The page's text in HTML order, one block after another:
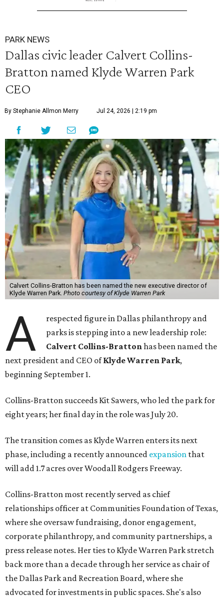
PARK NEWS
Dallas civic leader Calvert Collins-
Bratton named Klyde Warren Park
CEO
By Stephanie Allmon Merry Jul 24, 2026 | 2:19 pm
Calvert Collins-Bratton has been named the new executive director of
Klyde Warren Park. Photo courtesy of Klyde Warren Park
A
respected figure in Dallas philanthropy and
parks is stepping into a new leadership role:
Calvert Collins-Brattonhas been named the
next president and CEO ofKlyde Warren Park,
beginning September 1.
Collins-Bratton succeeds Kit Sawers, who led the park for
eight years; her final day in the role was July 20.
The transition comes as Klyde Warren enters its next
phase, including a recently announced expansion that
will add 1.7 acres over Woodall Rodgers Freeway.
Collins-Bratton most recently served as chief
relationships officer at Communities Foundation of Texas,
where she oversaw fundraising, donor engagement,
corporate philanthropy, and community partnerships, a
press release notes. Her ties to Klyde Warren Park stretch
back more than a decade through her service as chair of
the Dallas Park and Recreation Board, where she
advocated for investments in public spaces. She's also